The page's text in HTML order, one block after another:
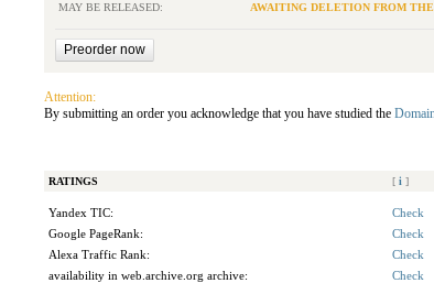
MAY BE RELEASED: AWAITING DELETION FROM
Attention:
By submitting an order you acknowledge that you have studied the
RATINGS [ i ]
Yandex TIC:
Check
Google PageRank:
Check
Alexa Traffic Rank:
Check
availability in web.archive.org archive:
Check